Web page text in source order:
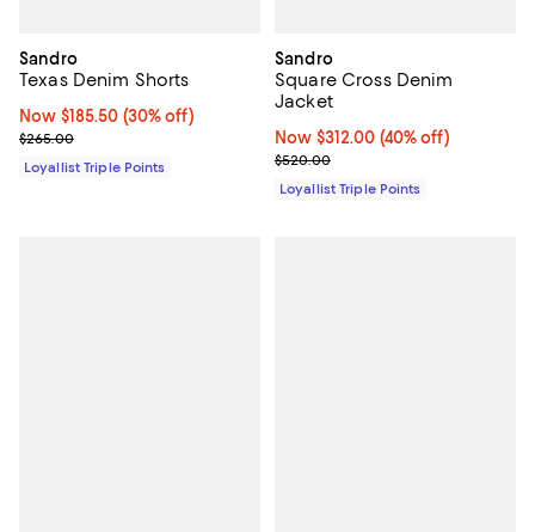
Sandro
Texas Denim Shorts
Now $185.50; 30% off;
Now $185.50 (30% off)
Previous price $265.00
$265.00
Loyallist Triple Points
Sandro
Square Cross Denim
Jacket
Now $312.00; 40% off;
Now $312.00 (40% off)
Previous price $520.00
$520.00
Loyallist Triple Points